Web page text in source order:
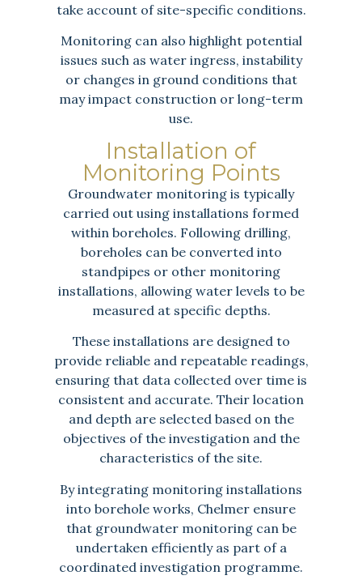
take account of site-specific conditions.
Monitoring can also highlight potential
issues such as water ingress, instability
or changes in ground conditions that
may impact construction or long-term
use.
Installation of
Monitoring Points
Groundwater monitoring is typically
carried out using installations formed
within boreholes. Following drilling,
boreholes can be converted into
standpipes or other monitoring
installations, allowing water levels to be
measured at specific depths.
These installations are designed to
provide reliable and repeatable readings,
ensuring that data collected over time is
consistent and accurate. Their location
and depth are selected based on the
objectives of the investigation and the
characteristics of the site.
By integrating monitoring installations
into borehole works, Chelmer ensure
that groundwater monitoring can be
undertaken efficiently as part of a
coordinated investigation programme.